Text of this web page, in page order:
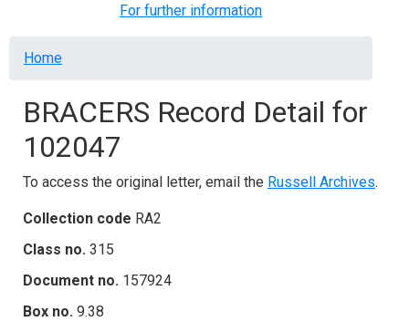
For further information
Breadcrumb
Home
BRACERS Record Detail for
102047
To access the original letter, email the Russell Archives.
Collection code RA2
Class no. 315
Document no. 157924
Box no. 9.38